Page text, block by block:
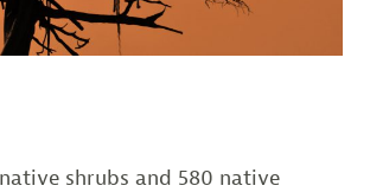
shrubs and 580 native